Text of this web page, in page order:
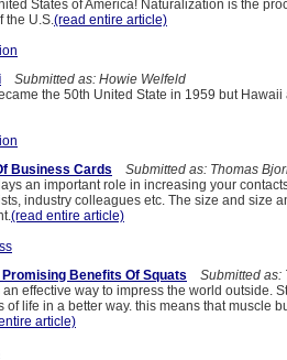
States of America! Naturalization is the
the U.S.(read entire article)
Submitted as: Howie Welfeld
the 50th United State in 1959 but
Business Cards
Submitted as: Thomas
an important role in increasing your
industry colleagues etc. The size and size
(read entire article)
Benefits Of Squats
Submitted as:
effective way to impress the world outside.
of life in a better way. this means that muscle
article)